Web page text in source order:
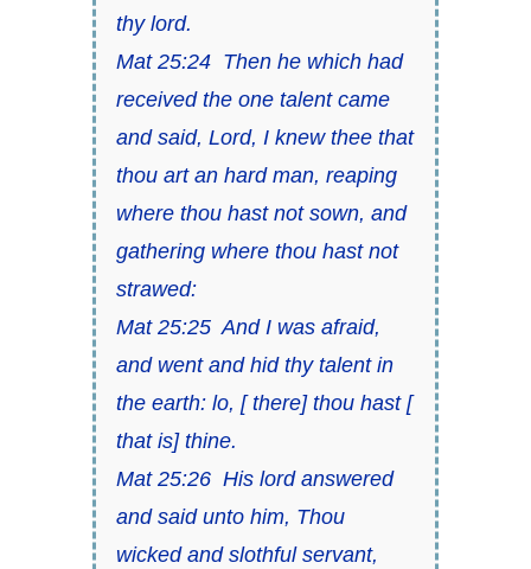
thy lord.
Mat 25:24 Then he which had
received the one talent came
and said, Lord, I knew thee that
thou art an hard man, reaping
where thou hast not sown, and
gathering where thou hast not
strawed:
Mat 25:25 And I was afraid,
and went and hid thy talent in
the earth: lo, [ there] thou hast [
that is] thine.
Mat 25:26 His lord answered
and said unto him, Thou
wicked and slothful servant,